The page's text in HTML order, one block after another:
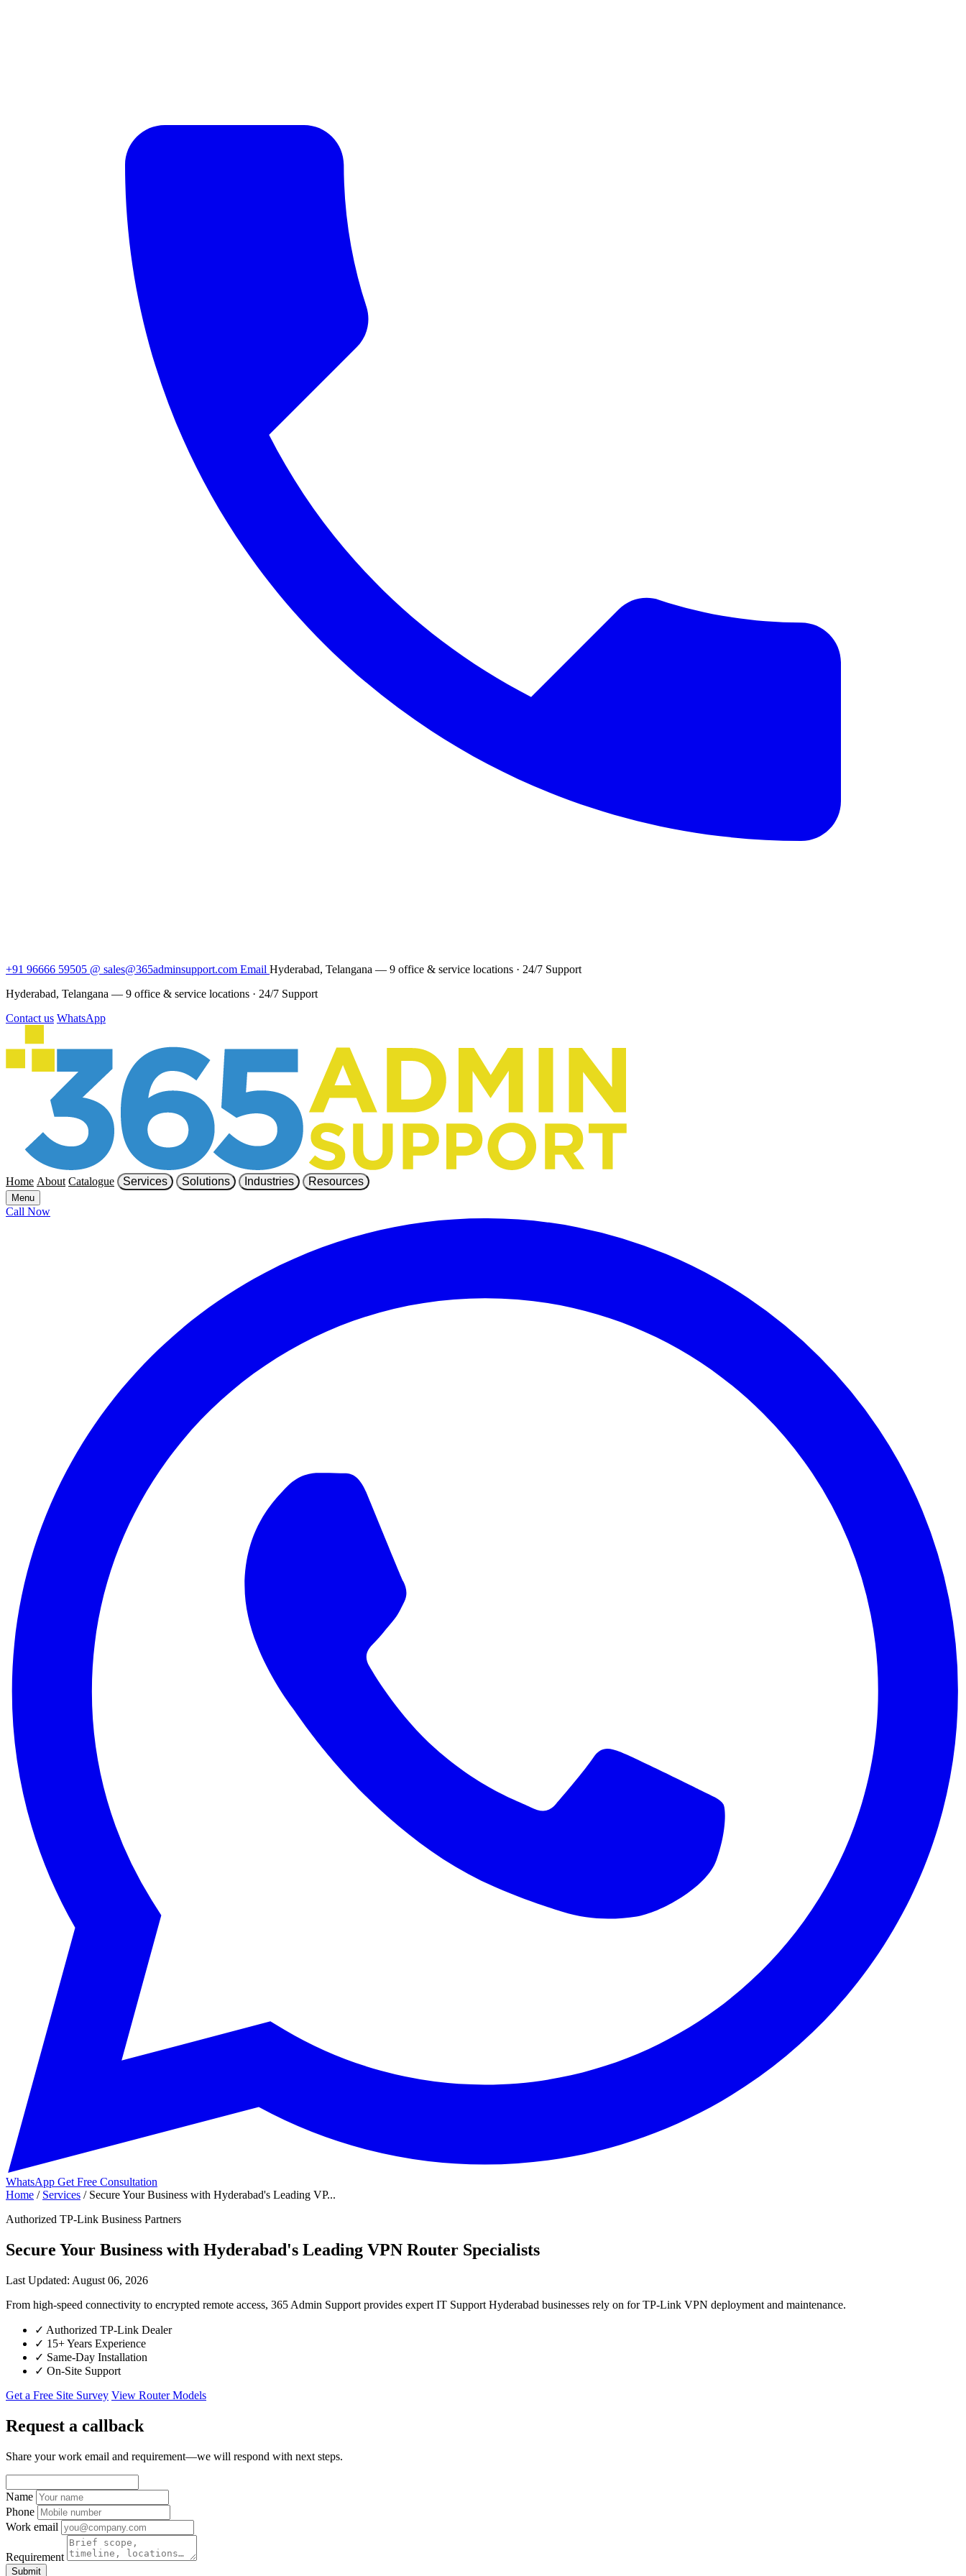
+91 96666 59505 @ sales@365adminsupport.com Email Hyderabad, Telangana — 9 office & service locations · 24/7 Support
Hyderabad, Telangana — 9 office & service locations · 24/7 Support
Contact us WhatsApp
Home About Catalogue Services Solutions Industries Resources
Menu
Call Now
WhatsApp Get Free Consultation
Home / Services / Secure Your Business with Hyderabad's Leading VP...
Authorized TP-Link Business Partners
Secure Your Business with Hyderabad's Leading VPN Router Specialists
Last Updated: August 06, 2026
From high-speed connectivity to encrypted remote access, 365 Admin Support provides expert IT Support Hyderabad businesses rely on for TP-Link VPN deployment and maintenance.
✓ Authorized TP-Link Dealer
✓ 15+ Years Experience
✓ Same-Day Installation
✓ On-Site Support
Get a Free Site Survey View Router Models
Request a callback
Share your work email and requirement—we will respond with next steps.
Name
Phone
Work email
Requirement
Submit